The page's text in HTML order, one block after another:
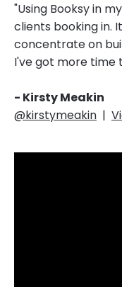
"Using Booksy in
clients booking in.
concentrate on
I've got more time
- Kirsty Meakin
@kirstymeakin |